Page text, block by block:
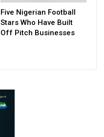
Five Nigerian Football
Stars Who Have Built
Off Pitch Businesses